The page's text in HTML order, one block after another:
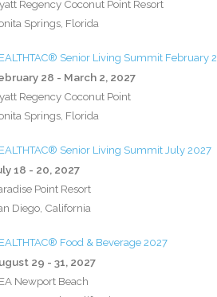
Regency Coconut Point Resort
Springs, Florida
Senior Living Summit February
28 - March 2, 2027
Regency Coconut Point
Springs, Florida
Senior Living Summit July 2027
18 - 20, 2027
Point Resort
Diego, California
Food & Beverage 2027
29 - 31, 2027
Newport Beach